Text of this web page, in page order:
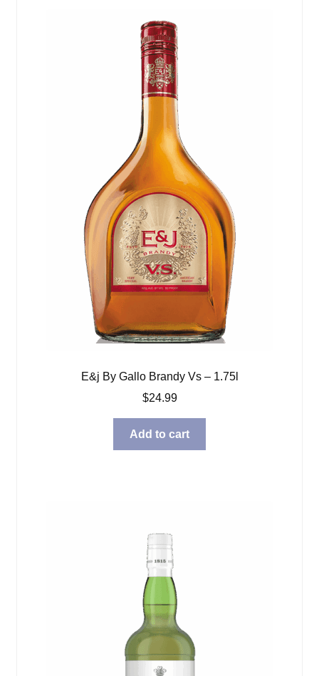
E&j By Gallo Brandy Vs – 1.75l
$24.99
Add to cart